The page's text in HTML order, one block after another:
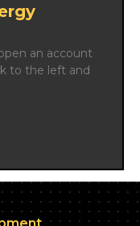
an account
to the left and